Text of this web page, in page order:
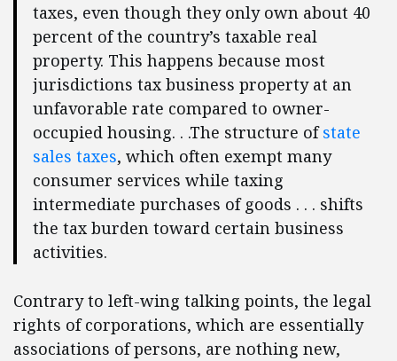
taxes, even though they only own about 40
percent of the country’s taxable real
property. This happens because most
jurisdictions tax business property at an
unfavorable rate compared to owner-
occupied housing. . .The structure ofstate
sales taxes, which often exempt many
consumer services while taxing
intermediate purchases of goods . . . shifts
the tax burden toward certain business
activities.
Contrary to left-wing talking points, the legal
rights of corporations, which are essentially
associations of persons, are nothing new,